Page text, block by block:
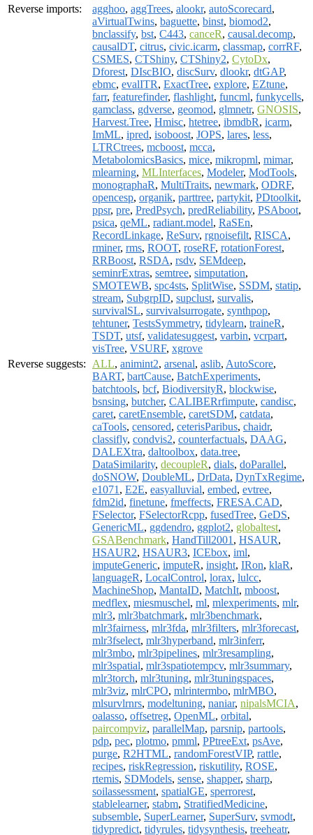
Reverse imports:
agghoo, aggTrees, alookr, autoScorecard,
aVirtualTwins, baguette, binst, biomod2,
bnclassify, bst, C443, canceR, causal.decomp,
causalDT, citrus, civic.icarm, classmap, corrRF,
CSMES, CTShiny, CTShiny2, CytoDx,
Dforest, DIscBIO, discSurv, dlookr, dtGAP,
ebmc, evalITR, ExactTree, explore, EZtune,
farr, featurefinder, flashlight, funcml, funkycells,
gamclass, gdverse, geomod, glmnetr, GNOSIS,
Harvest.Tree, Hmisc, htetree, ibmdbR, icarm,
ImML, ipred, isoboost, JOPS, lares, less,
LTRCtrees, mcboost, mcca,
MetabolomicsBasics, mice, mikropml, mimar,
mlearning, MLInterfaces, Modeler, ModTools,
monographaR, MultiTraits, newmark, ODRF,
opencesp, organik, parttree, partykit, PDtoolkit,
ppsr, pre, PredPsych, predReliability, PSAboot,
psica, qeML, radiant.model, RaSEn,
RecordLinkage, ReSurv, rgnoisefilt, RISCA,
rminer, rms, ROOT, roseRF, rotationForest,
RRBoost, RSDA, rsdv, SEMdeep,
seminrExtras, semtree, simputation,
SMOTEWB, spc4sts, SplitWise, SSDM, statip,
stream, SubgrpID, supclust, survalis,
survivalSL, survivalsurrogate, synthpop,
tehtuner, TestsSymmetry, tidylearn, traineR,
TSDT, utsf, validatesuggest, varbin, vcrpart,
visTree, VSURF, xgrove
Reverse suggests:
ALL, animint2, arsenal, aslib, AutoScore,
BART, bartCause, BatchExperiments,
batchtools, bcf, BiodiversityR, blockwise,
bsnsing, butcher, CALIBERrfimpute, candisc,
caret, caretEnsemble, caretSDM, catdata,
caTools, censored, ceterisParibus, chaidr,
classifly, condvis2, counterfactuals, DAAG,
DALEXtra, daltoolbox, data.tree,
DataSimilarity, decoupleR, dials, doParallel,
doSNOW, DoubleML, DrData, DynTxRegime,
e1071 , E2E, easyalluvial, embed, evtree,
fdm2id, finetune, fmeffects, FRESA.CAD,
FSelector, FSelectorRcpp, fusedTree, GeDS,
GenericML, ggdendro, ggplot2, globaltest,
GSABenchmark, HandTill2001 , HSAUR,
HSAUR2, HSAUR3, ICEbox, iml,
imputeGeneric, imputeR, insight, IRon, klaR,
languageR, LocalControl, lorax, lulcc,
MachineShop, MantaID, MatchIt, mboost,
medflex, miesmuschel, ml, mlexperiments, mlr,
mlr3, mlr3batchmark, mlr3benchmark,
mlr3fairness, mlr3fda, mlr3filters, mlr3forecast,
mlr3fselect, mlr3hyperband, mlr3inferr,
mlr3mbo, mlr3pipelines, mlr3resampling,
mlr3spatial, mlr3spatiotempcv, mlr3summary,
mlr3torch, mlr3tuning, mlr3tuningspaces,
mlr3viz, mlrCPO, mlrintermbo, mlrMBO,
mlsurvlrnrs, modeltuning, naniar, nipalsMCIA,
oalasso, offsetreg, OpenML, orbital,
paircompviz, parallelMap, parsnip, partools,
pdp, pec, plotmo, pmml, PPtreeExt, psAve,
purge, R2HTML, randomForestVIP, rattle,
recipes, riskRegression, riskutility, ROSE,
rtemis, SDModels, sense, shapper, sharp,
soilassessment, spatialGE, sperrorest,
stablelearner, stabm, StratifiedMedicine,
subsemble, SuperLearner, SuperSurv, svmodt,
tidypredict, tidyrules, tidysynthesis, treeheatr,